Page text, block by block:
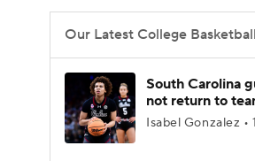
Podcasts Prediction
3ICE
Our Latest College
South Carolina
not return to
Isabel Gonzalez •